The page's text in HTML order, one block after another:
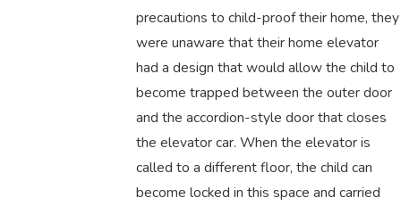
precautions to child-proof their home, they
were unaware that their home elevator
had a design that would allow the child to
become trapped between the outer door
and the accordion-style door that closes
the elevator car. When the elevator is
called to a different floor, the child can
become locked in this space and carried